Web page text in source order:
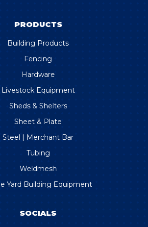
PRODUCTS
Building Products
Fencing
Hardware
Livestock Equipment
Sheds & Shelters
Sheet & Plate
Steel | Merchant Bar
Tubing
Weldmesh
Yard Building Equipment
SOCIALS